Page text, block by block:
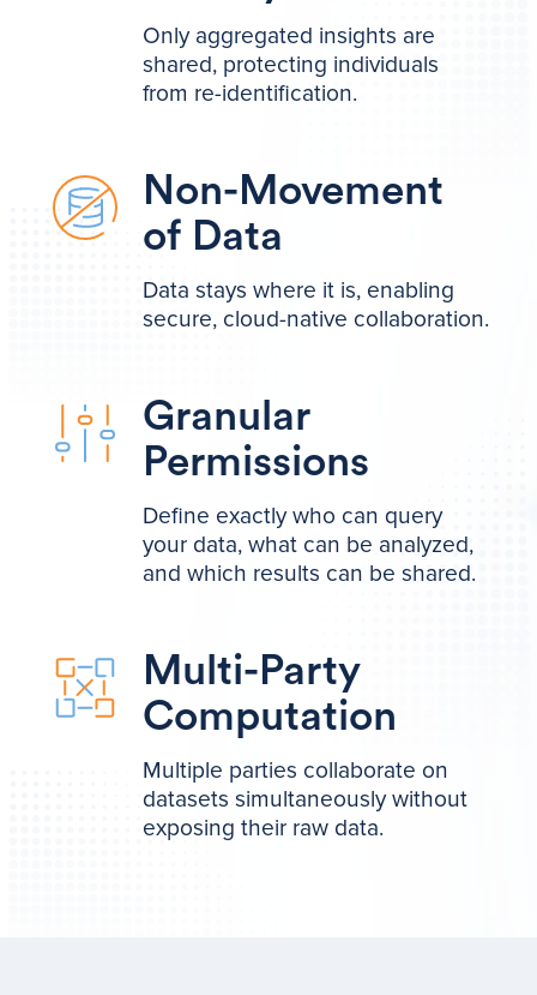
Only aggregated insights are
shared, protecting individuals
from re-identification.
Non-Movement
of Data
Data stays where it is, enabling
secure, cloud-native collaboration.
Granular
Permissions
Define exactly who can query
your data, what can be analyzed,
and which results can be shared.
Multi-Party
Computation
Multiple parties collaborate on
datasets simultaneously without
exposing their raw data.